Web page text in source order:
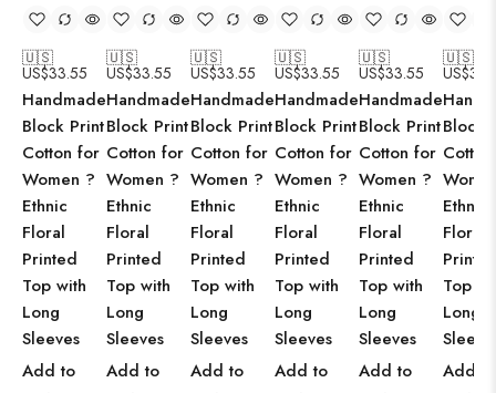
🇺🇸
US$33.55
Handmade
Block Print
Cotton for
Women ?
Ethnic
Floral
Printed
Top with
Long
Sleeves
Add to
🇺🇸
US$33.55
Handmade
Block Print
Cotton for
Women ?
Ethnic
Floral
Printed
Top with
Long
Sleeves
Add to
🇺🇸
US$33.55
Handmade
Block Print
Cotton for
Women ?
Ethnic
Floral
Printed
Top with
Long
Sleeves
Add to
🇺🇸
US$33.55
Handmade
Block Print
Cotton for
Women ?
Ethnic
Floral
Printed
Top with
Long
Sleeves
Add to
🇺🇸
US$33.55
Handmade
Block Print
Cotton for
Women ?
Ethnic
Floral
Printed
Top with
Long
Sleeves
Add to
🇺🇸
US$
Block
Ethnic
Floral
Top
Long
Add to